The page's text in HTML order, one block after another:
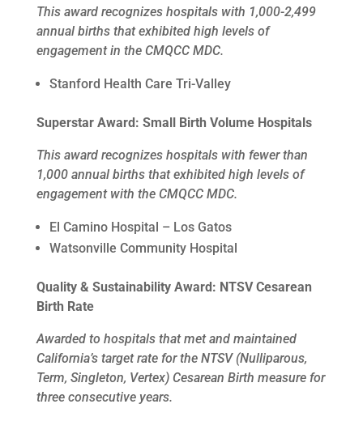
This award recognizes hospitals with 1,000-2,499
annual births that exhibited high levels of
engagement in the CMQCC MDC.
Stanford Health Care Tri-Valley
Superstar Award: Small Birth Volume Hospitals
This award recognizes hospitals with fewer than
1,000 annual births that exhibited high levels of
engagement with the CMQCC MDC.
El Camino Hospital – Los Gatos
Watsonville Community Hospital
Quality & Sustainability Award: NTSV Cesarean
Birth Rate
Awarded to hospitals that met and maintained
California’s target rate for the NTSV (Nulliparous,
Term, Singleton, Vertex) Cesarean Birth measure for
three consecutive years.